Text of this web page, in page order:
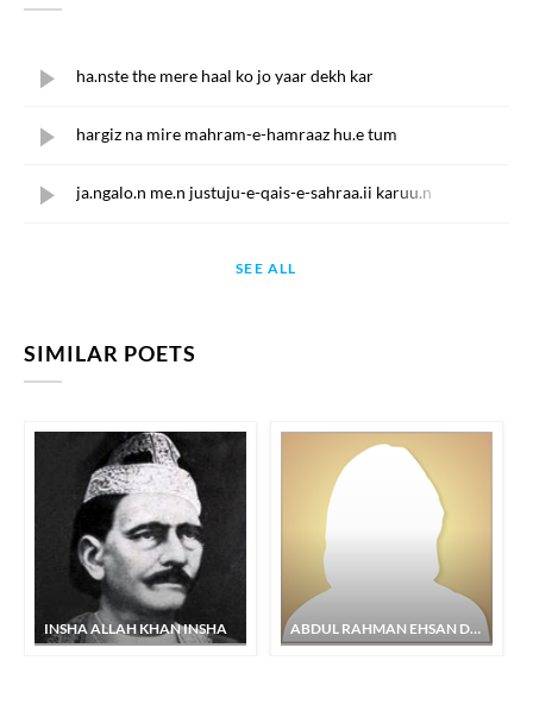
ha.nste the mere haal ko jo yaar dekh kar
hargiz na mire mahram-e-hamraaz hu.e tum
ja.ngalo.n me.n justuju-e-qais-e-sahraa.ii karuu.n
SEE ALL
SIMILAR POETS
INSHA ALLAH KHAN INSHA ABDUL RAHMAN EHSAN DEHLVI